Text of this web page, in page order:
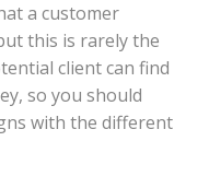
a customer
this is rarely the
client can find
so you should
with the different